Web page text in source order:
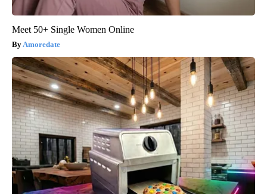
Meet 50+ Single Women Online
Amoredate